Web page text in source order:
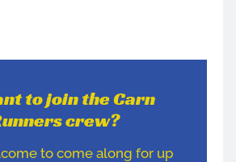
to join the Carn
crew?
to come along for up